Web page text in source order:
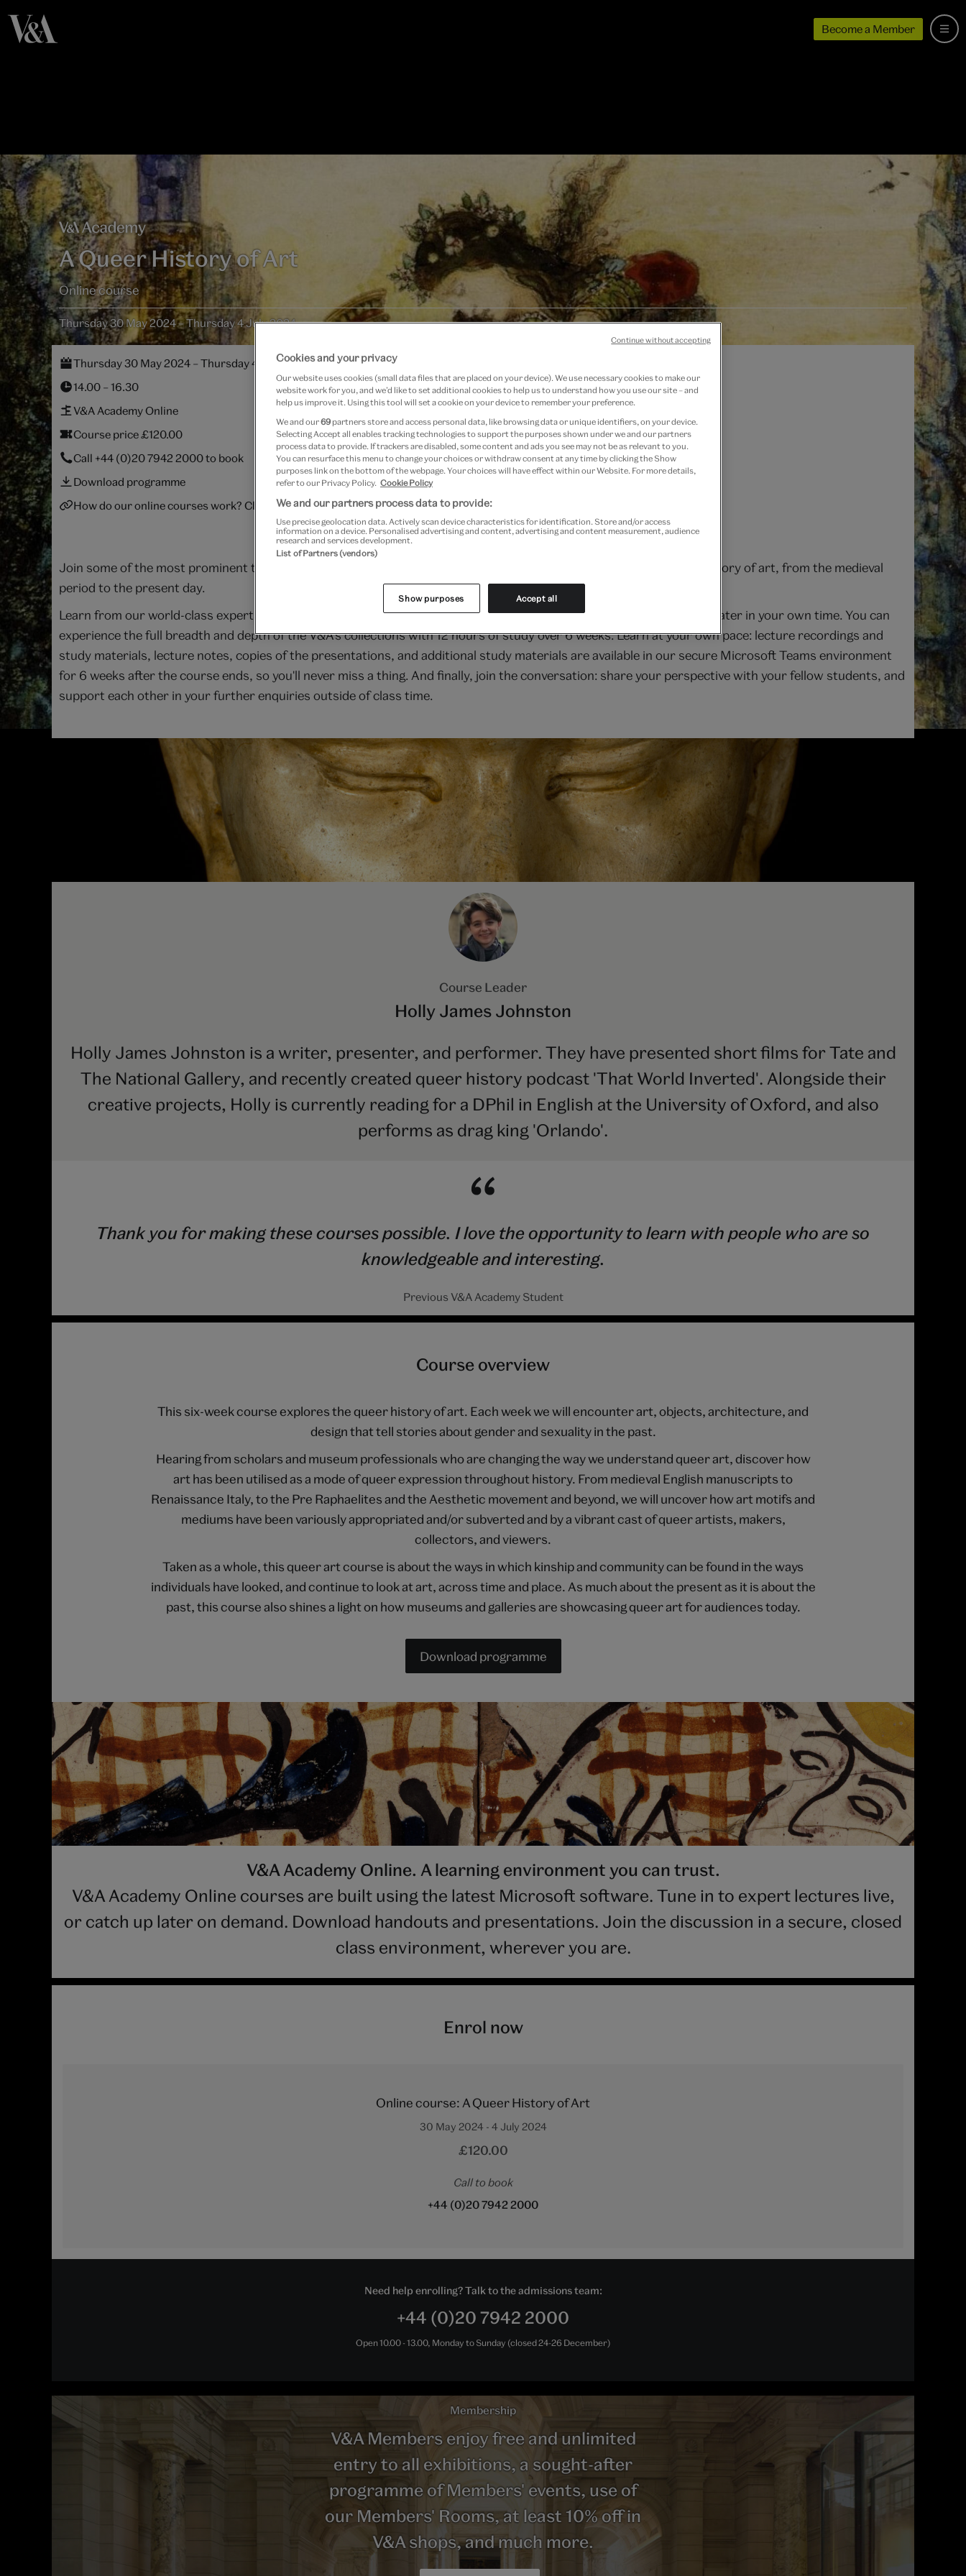
Become a Member
A Queer History of Art
Online course
Thursday 30 May 2024 – Thursday 4 July 2024
Thursday 30 May 2024 – Thursday 4 July 2024
14.00 – 16.30
V&A Academy Online
Course price £120.00
Call +44 (0)20 7942 2000to book
Download programme
How do our online courses work? Click here.
Join some of the most prominent thinkers in the field of LGBTQ+ art history and culture, as we explore the queer history of art, from the medieval
period to the present day.
Learn from our world-class experts wherever you are, whenever suits you: watch lectures live or view the recording later in your own time. You can
experience the full breadth and depth of the V&A's collections with 12 hours of study over 6 weeks. Learn at your own pace: lecture recordings and
study materials, lecture notes, copies of the presentations, and additional study materials are available in our secure Microsoft Teams environment
for 6 weeks after the course ends, so you'll never miss a thing. And finally, join the conversation: share your perspective with your fellow students, and
support each other in your further enquiries outside of class time.
Course Leader
Holly James Johnston
Holly James Johnston is a writer, presenter, and performer. They have presented short films for Tate and
The National Gallery, and recently created queer history podcast 'That World Inverted'. Alongside their
creative projects, Holly is currently reading for a DPhil in English at the University of Oxford, and also
performs as drag king 'Orlando'.
Thank you for making these courses possible. I love the opportunity to learn with people who are so
knowledgeable and interesting.
Previous V&A Academy Student
Course overview
This six-week course explores the queer history of art. Each week we will encounter art, objects, architecture, and
design that tell stories about gender and sexuality in the past.
Hearing from scholars and museum professionals who are changing the way we understand queer art, discover how
art has been utilised as a mode of queer expression throughout history. From medieval English manuscripts to
Renaissance Italy, to the Pre Raphaelites and the Aesthetic movement and beyond, we will uncover how art motifs and
mediums have been variously appropriated and/or subverted and by a vibrant cast of queer artists, makers,
collectors, and viewers.
Taken as a whole, this queer art course is about the ways in which kinship and community can be found in the ways
individuals have looked, and continue to look at art, across time and place. As much about the present as it is about the
past, this course also shines a light on how museums and galleries are showcasing queer art for audiences today.
Download programme
V&A Academy Online. A learning environment you can trust.
V&A Academy Online courses are built using the latest Microsoft software. Tune in to expert lectures live,
or catch up later on demand. Download handouts and presentations. Join the discussion in a secure, closed
class environment, wherever you are.
Enrol now
Online course: A Queer History of Art
30 May 2024 - 4 July 2024
£120.00
Call to book
+44 (0)20 7942 2000
Need help enrolling? Talk to the admissions team:
+44 (0)20 7942 2000
Open 10.00 - 13.00, Monday to Sunday (closed 24-26 December)
Membership
V&A Members enjoy free and unlimited
entry to all exhibitions, a sought-after
programme of Members' events, use of
our Members' Rooms, at least 10% off in
V&A shops, and much more.
Cookies and your privacy
Our website uses cookies (small data files that are placed on your device). We use necessary cookies to make our
website work for you, and we’d like to set additional cookies to help us to understand how you use our site – and
help us improve it. Using this tool will set a cookie on your device to remember your preference.
We and our69 partners store and access personal data, like browsing data or unique identifiers, on your device.
Selecting Accept all enables tracking technologies to support the purposes shown under we and our partners
process data to provide. If trackers are disabled, some content and ads you see may not be as relevant to you.
You can resurface this menu to change your choices or withdraw consent at any time by clicking the Show
purposes link on the bottom of the webpage. Your choices will have effect within our Website. For more details,
refer to our Privacy Policy. Cookie Policy
We and our partners process data to provide:
Use precise geolocation data. Actively scan device characteristics for identification. Store and/or access
information on a device. Personalised advertising and content, advertising and content measurement, audience
research and services development.
List of Partners (vendors)
Show purposes Accept all
Continue without accepting